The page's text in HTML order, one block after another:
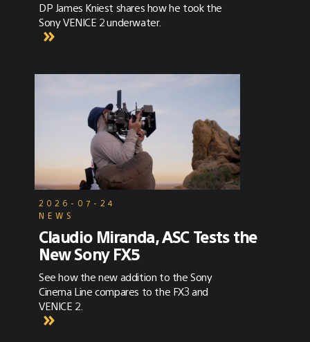
DP James Kniest shares how he took the
Sony VENICE 2 underwater.
2026-07-24
NEWS
Claudio Miranda, ASC Tests the
New Sony FX5
See how the new addition to the Sony
Cinema Line compares to the FX3 and
VENICE 2.